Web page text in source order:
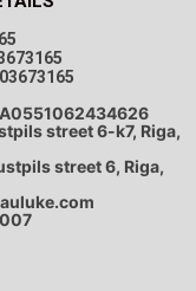
street 6-k7, Riga,
street 6, Riga,